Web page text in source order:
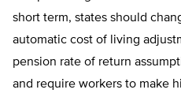
short term, states should
automatic cost of living
pension rate of return
and require workers to make